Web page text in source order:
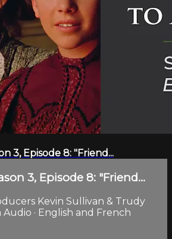
3, Episode 8: "Friend...
3, Episode 8: "Friend...
Kevin Sullivan & Trudy
Audio · English and French